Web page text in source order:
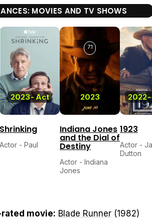
MOVIES AND TV SHOWS
2023-Act
Shrinking
Actor - Paul
2023
7.1
Indiana Jones
and the Dial of
Destiny
Actor - Indiana
Jones
2022-
1923
Actor -
Dutton
movie: Blade Runner (1982)